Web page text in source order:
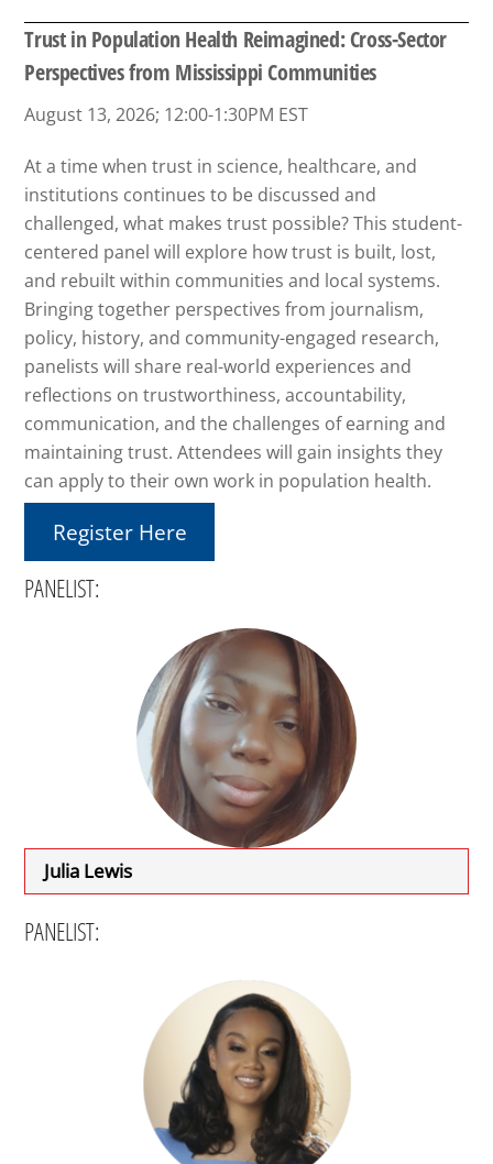
Trust in Population Health Reimagined: Cross-Sector
Perspectives from Mississippi Communities
August 13, 2026; 12:00-1:30PM EST
At a time when trust in science, healthcare, and
institutions continues to be discussed and
challenged, what makes trust possible? This student-
centered panel will explore how trust is built, lost,
and rebuilt within communities and local systems.
Bringing together perspectives from journalism,
policy, history, and community-engaged research,
panelists will share real-world experiences and
reflections on trustworthiness, accountability,
communication, and the challenges of earning and
maintaining trust. Attendees will gain insights they
can apply to their own work in population health.
Register Here
PANELIST:
Julia Lewis
PANELIST: